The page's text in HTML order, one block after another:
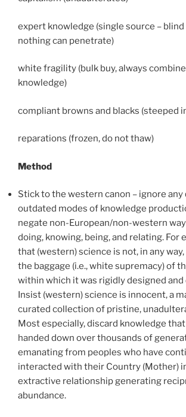
expert knowledge (single source –
nothing can penetrate)
white fragility (bulk buy, always
knowledge)
compliant browns and blacks (steeped
reparations (frozen, do not thaw)
Method
Stick to the western canon – ignore
outdated modes of knowledge
negate non-European/non-western
doing, knowing, being, and relating. For
that (western) science is not, in any
the baggage (i.e., white supremacy) of
within which it was rigidly designed and
Insist (western) science is innocent, a
curated collection of pristine,
Most especially, discard knowledge
handed down over thousands of
emanating from peoples who have
interacted with their Country (Mother)
extractive relationship generating
abundance.